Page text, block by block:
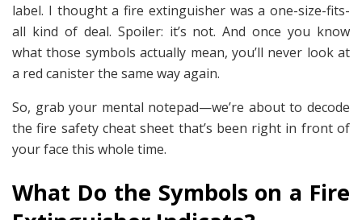
label. I thought a fire extinguisher was a one-size-fits-
all kind of deal. Spoiler: it’s not. And once you know
what those symbols actually mean, you’ll never look at
a red canister the same way again.
So, grab your mental notepad—we’re about to decode
the fire safety cheat sheet that’s been right in front of
your face this whole time.
What Do the Symbols on a Fire